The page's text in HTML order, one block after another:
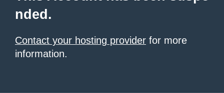
nded.
Contact your hosting provider for more
information.